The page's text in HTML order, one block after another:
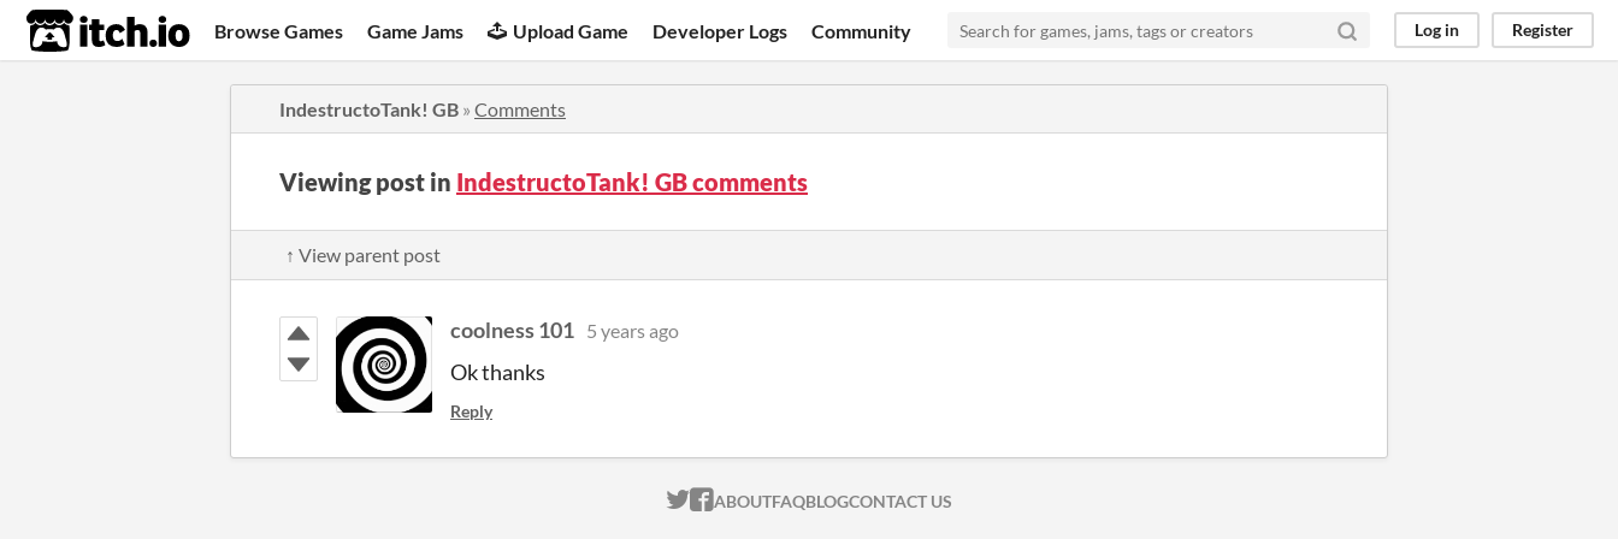
itch.io Browse Games Game Jams Upload Game Developer Logs Community Log in Register
IndestructoTank! GB » Comments
Viewing post in IndestructoTank! GB comments
↑ View parent post
coolness 101 5 years ago
Ok thanks
Reply
ITCH.IO ON TWITTER
ITCH.IO ON FACEBOOK
ABOUTFAQBLOGCONTACT US